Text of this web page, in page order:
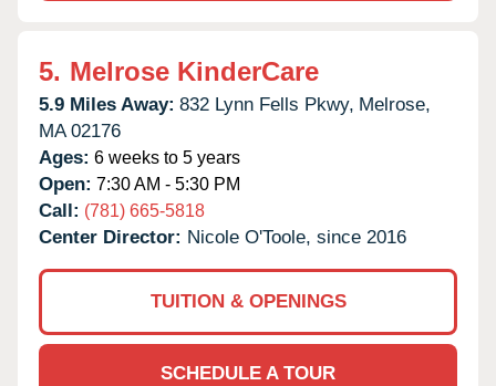
5. Melrose KinderCare
5.9 Miles Away: 832 Lynn Fells Pkwy, Melrose,
MA 02176
Ages: 6 weeks to 5 years
Open: 7:30 AM - 5:30 PM
Call: (781) 665-5818
Center Director: Nicole O'Toole, since 2016
TUITION & OPENINGS
SCHEDULE A TOUR